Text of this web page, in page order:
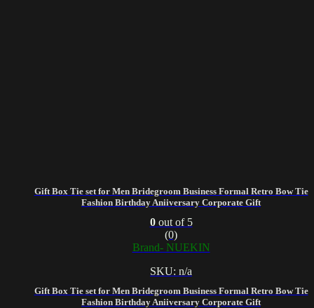
Gift Box Tie set for Men Bridegroom Business Formal Retro Bow Tie
Fashion Birthday Aniiversary Corporate Gift
Gift Box Tie set for Men Bridegroom Business Formal Retro Bow Tie
Fashion Birthday Aniiversary Corporate Gift
0out of 5
(0)
Brand- NUEKIN
SKU: n/a